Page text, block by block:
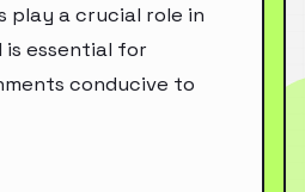
a crucial role in
essential for
conducive to